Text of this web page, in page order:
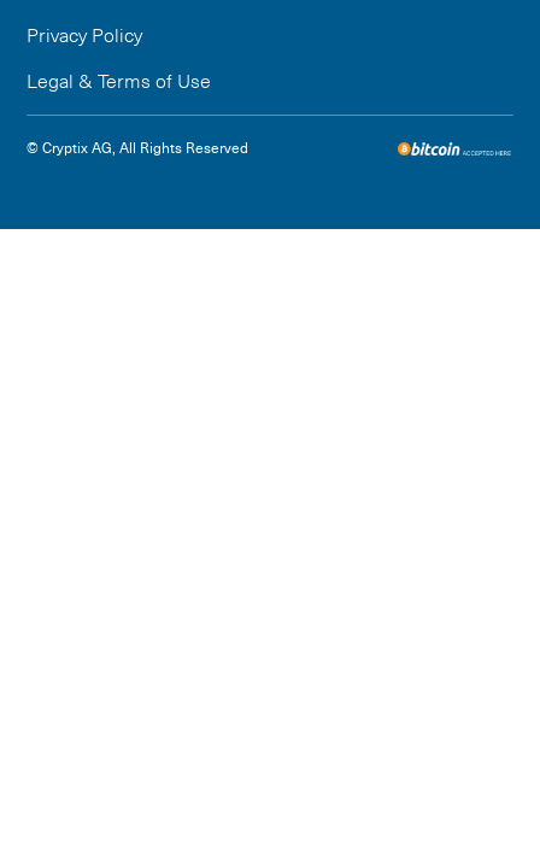
Privacy Policy
Legal & Terms of Use
© Cryptix AG, All Rights Reserved